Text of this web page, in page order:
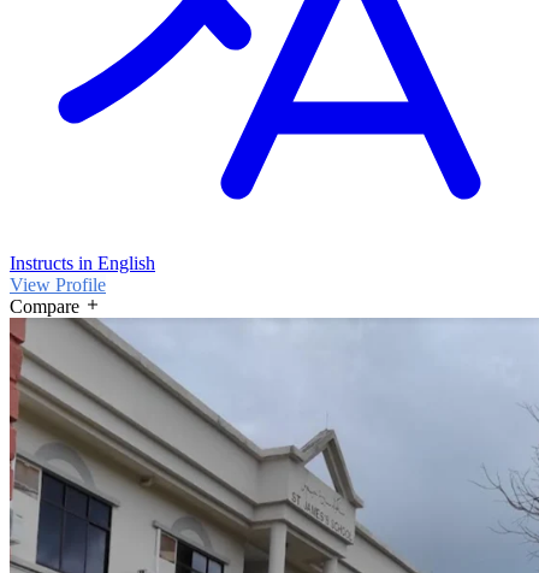
Instructs in English
View Profile
Compare